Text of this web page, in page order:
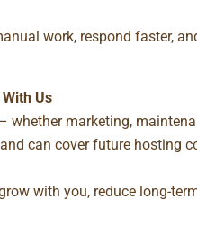
work, respond faster,
Us
whether marketing,
can cover future hosting
with you, reduce long-